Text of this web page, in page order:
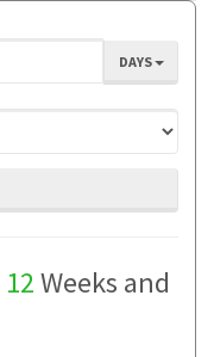
DAYS
12Weeks and